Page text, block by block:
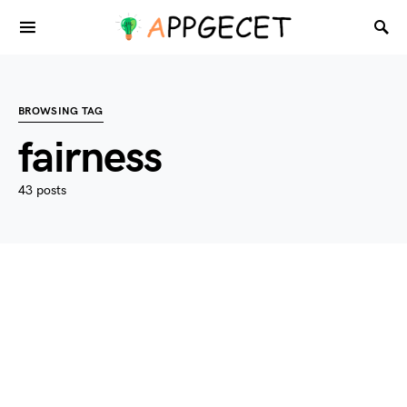
BROWSING TAG
fairness
43 posts